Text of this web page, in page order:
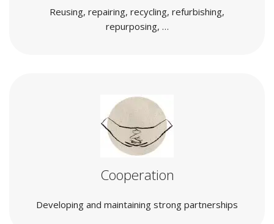
Reusing, repairing, recycling, refurbishing,
repurposing, …
Cooperation
Developing and maintaining strong partnerships